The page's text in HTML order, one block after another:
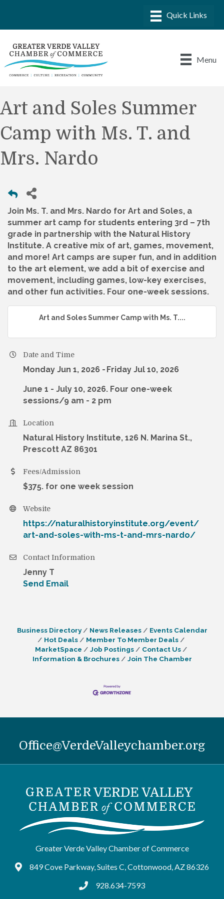
Menu
Art and Soles Summer
Camp with Ms. T. and
Mrs. Nardo
Join Ms. T. and Mrs. Nardo for Art and Soles, a
summer art camp for students entering 3rd – 7th
grade in partnership with the Natural History
Institute. A creative mix of art, games, movement,
and more! Art camps are super fun, and in addition
to the art element, we add a bit of exercise and
movement, including games, low-key exercises,
and other fun activities. Four one-week sessions.
Art and Soles Summer Camp with Ms. T....
Date and Time
Monday Jun 1, 2026 Friday Jul 10, 2026
June 1 - July 10, 2026. Four one-week
sessions/9 am - 2 pm
Location
Natural History Institute, 126 N. Marina St.,
Prescott AZ 86301
Fees/Admission
$375. for one week session
Website
https://naturalhistoryinstitute.org/event/
art-and-soles-with-ms-t-and-mrs-nardo/
Contact Information
Jenny T
Send Email
Business Directory News Releases
Events Calendar
Hot Deals
Member To Member Deals
MarketSpace
Job Postings
Contact Us
Information & Brochures
Join The Chamber
Office@VerdeValleychamber.org
Greater Verde Valley Chamber of Commerce
Google Maps
849 Cove Parkway, Suites C, Cottonwood, AZ 86326
tel:9286347593
928.634-7593